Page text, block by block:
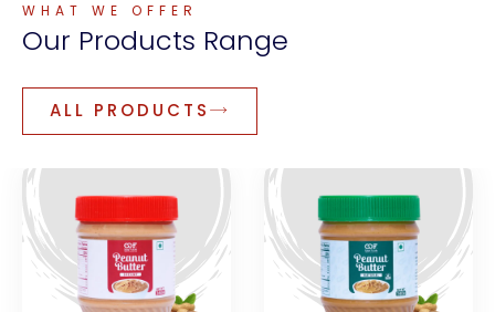
WHAT WE OFFER
Our Products Range
ALL PRODUCTS